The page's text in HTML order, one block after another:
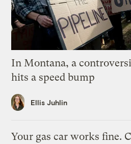
In Montana, a
hits a speed bump
Ellis Juhlin
Your gas car works fine.